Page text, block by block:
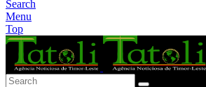
Search
Menu
Top